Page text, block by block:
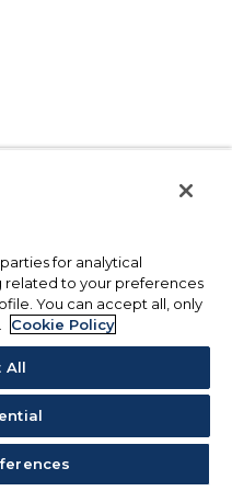
for analytical
related to your preferences
You can accept all, only
Cookie Policy
All